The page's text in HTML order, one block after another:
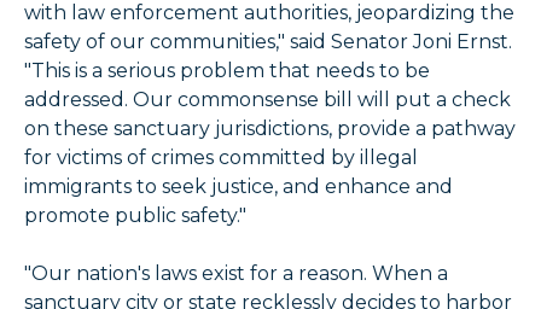
with law enforcement authorities, jeopardizing the
safety of our communities," said Senator Joni Ernst.
"This is a serious problem that needs to be
addressed. Our commonsense bill will put a check
on these sanctuary jurisdictions, provide a pathway
for victims of crimes committed by illegal
immigrants to seek justice, and enhance and
promote public safety."
"Our nation's laws exist for a reason. When a
sanctuary city or state recklessly decides to harbor